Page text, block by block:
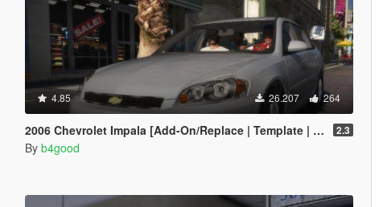
4.85 26.207 264
2006 Chevrolet Impala [Add-On/Replace | Template | Taxi] 2.3
By b4good